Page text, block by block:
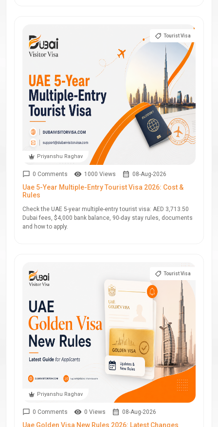
Priyanshu Raghav
Tourist Visa
0 Comments 1000 Views 08-Aug-2026
Uae 5-Year Multiple-Entry Tourist Visa 2026: Cost &
Rules
Check the UAE 5-year multiple-entry tourist visa: AED 3,713.50
Dubai fees, $4,000 bank balance, 90-day stay rules, documents
and how to apply.
Priyanshu Raghav
Tourist Visa
0 Comments 0 Views 08-Aug-2026
Uae Golden Visa New Rules 2026: Latest Changes